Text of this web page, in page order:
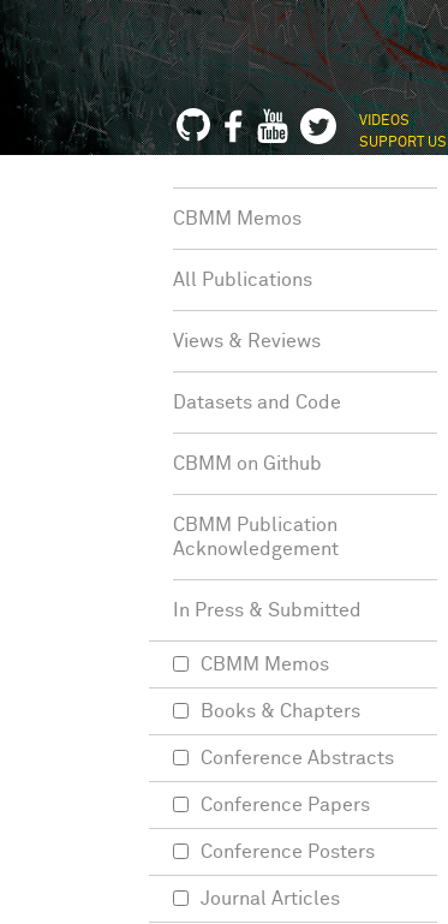
VIDEOS
SUPPORT US
CBMM Memos
All Publications
Views & Reviews
Datasets and Code
CBMM on Github
CBMM Publication
Acknowledgement
In Press & Submitted
CBMM Memos
Books & Chapters
Conference Abstracts
Conference Papers
Conference Posters
Journal Articles